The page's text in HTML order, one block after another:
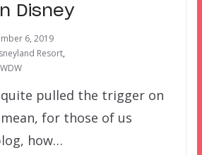
Disney
6, 2019
Resort,
quite pulled the trigger on
for those of us
how…